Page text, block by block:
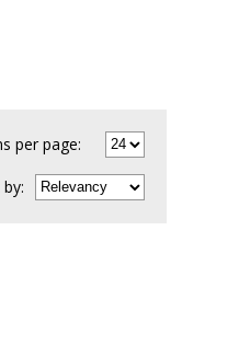
per page:
by: